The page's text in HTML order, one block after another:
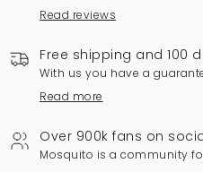
Read reviews
Free shipping and 100
With us you have a
Read more
Over 900k fans on
Mosquito is a community